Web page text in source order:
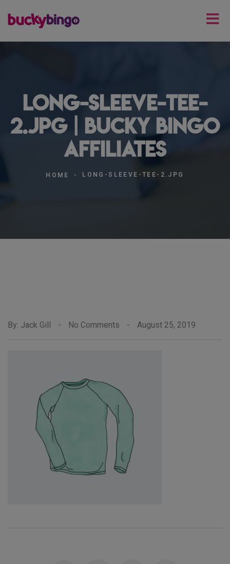
long-sleeve-tee-
2.jpg | Bucky Bingo
Affiliates
HOME LONG-SLEEVE-TEE-2.JPG
By: Jack Gill - No Comments - August 25, 2019